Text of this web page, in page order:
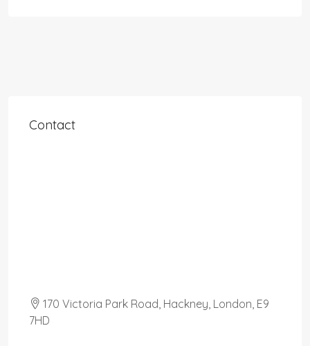
Contact
170 Victoria Park Road, Hackney, London, E9
7HD